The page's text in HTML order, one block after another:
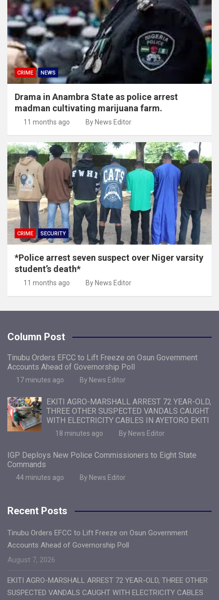
CRIME NEWS
Drama in Anambra State as police arrest
madman cultivating marijuana farm.
11 months ago By News Editor
CRIME SECURITY
*Police arrest seven suspect over Niger varsity
student’s death*
11 months ago By News Editor
Column Post
Tinubu Orders EFCC to Lift Freeze on Osun Government
Accounts Ahead of Governorship Poll
17 minutes ago By News Editor
EKITI AGRO-MARSHALL ARREST 72 YEAR-OLD,
THREE OTHER SUSPECTED VANDALS CAUGHT
WITH ELECTRICITY CABLES IN AYETORO EKITI
18 minutes ago By News Editor
IGP Deploys New Police Commissioners to Eight State
Commands
44 minutes ago By News Editor
Recent Posts
Tinubu Orders EFCC to Lift Freeze on Osun Government
Accounts Ahead of Governorship Poll
August 7, 2026
EKITI AGRO-MARSHALL ARREST 72 YEAR-OLD, THREE OTHER
SUSPECTED VANDALS CAUGHT WITH ELECTRICITY CABLES